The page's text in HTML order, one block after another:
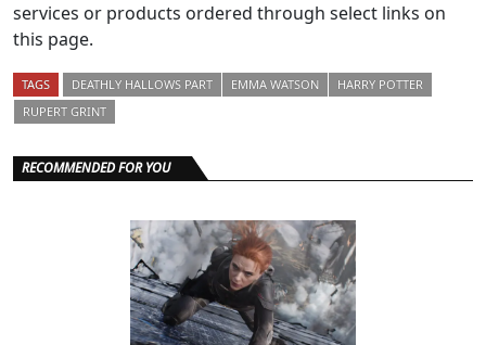
services or products ordered through select links on
this page.
TAGS DEATHLY HALLOWS PART EMMA WATSON
HARRY POTTER
RUPERT GRINT
RECOMMENDED FOR YOU